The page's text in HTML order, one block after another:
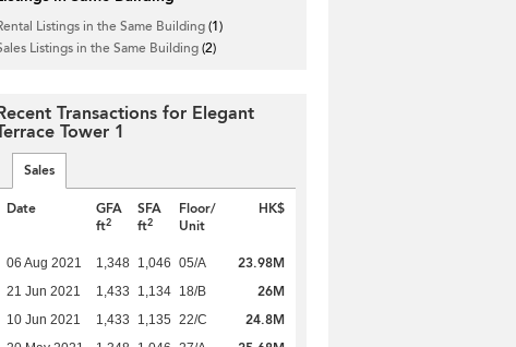
Listings in the Same Building(1)
Listings in the Same Building(2)
Transactions for Elegant
Tower 1
Sales
Date
GFA
ft2
SFA
ft2
Floor/
Unit
HK$
06 Aug 2021 1,348 1,046 05/A 23.98M
21 Jun 2021 1,433 1,134 18/B 26M
10 Jun 2021 1,433 1,135 22/C 24.8M